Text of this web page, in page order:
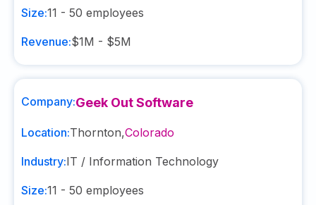
Size:11 - 50 employees
Revenue:$1M - $5M
Company:Geek Out Software
Location:Thornton,Colorado
Industry:IT / Information Technology
Size:11 - 50 employees